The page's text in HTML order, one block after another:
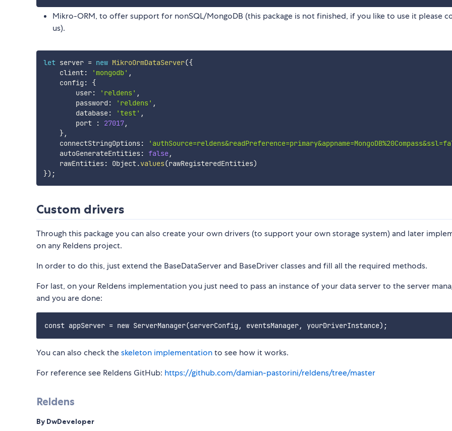
Mikro-ORM, to offer support for nonSQL/MongoDB (this package is not finished, if you like to use it please
us).
let server = new MikroOrmDataServer({
    client
: 'mongodb' ,
    config
:
{
        user
: 'reldens' ,
        password
: 'reldens' ,
        database
: 'test' ,
        port
: 27017,
},
    connectStringOptions
:
    autoGenerateEntities
: false,
    rawEntities
: Object.values(rawRegisteredEntities)
}) ;
Custom drivers
Through this package you can also create your own drivers (to support your own storage system) and later
on any Reldens project.
In order to do this, just extend the BaseDataServer and BaseDriver classes and fill all the required methods.
For last, on your Reldens implementation you just need to pass an instance of your data server to the server
and you are done:
You can also check theskeleton implementationto see how it works.
For reference see Reldens GitHub: https://github.com/damian-pastorini/reldens/tree/master
Reldens
By DwDeveloper